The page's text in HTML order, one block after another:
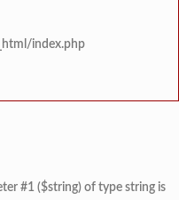
index.php
#1 ($string) of type string is